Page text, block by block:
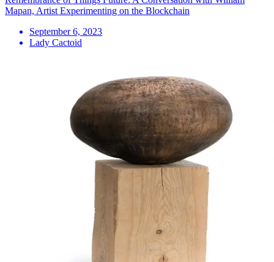
Mapan, Artist Experimenting on the Blockchain
September 6, 2023
Lady Cactoid